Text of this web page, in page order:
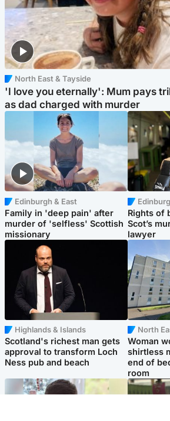
North East & Tayside
'I love you eternally': Mum pays
as dad charged with murder
Edinburgh & East
Family in 'deep pain' after
murder of 'selfless' Scottish
missionary
Rights of
Scot’s
lawyer
Highlands & Islands
Scotland's richest man gets
approval to transform Loch
Ness pub and beach
North
Woman
shirtless
end of
room